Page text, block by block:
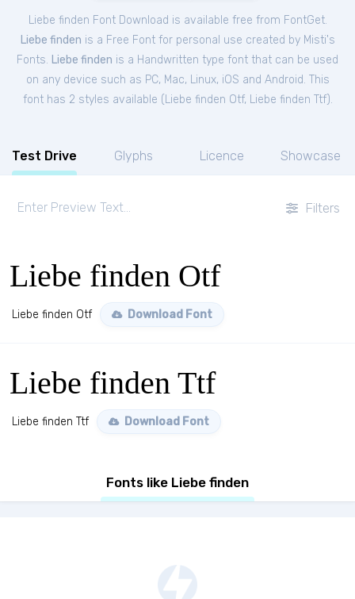
Liebe finden Font Download is available free from FontGet.
Liebe finden is a Free Fontfor personal use created by Misti's
Fonts. Liebe finden is a Handwritten type font that can be used
on any device such as PC, Mac, Linux, iOS and Android. This
font has 2 styles available ( Liebe finden Otf, Liebe finden Ttf).
Test Drive Glyphs Licence Showcase
Filters
Liebe finden Otf
Liebe finden Otf Download Font
Liebe finden Ttf
Liebe finden Ttf Download Font
Fonts like Liebe finden